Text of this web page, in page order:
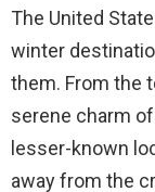
The United
winter
them. From the
serene charm
lesser-known
away from the